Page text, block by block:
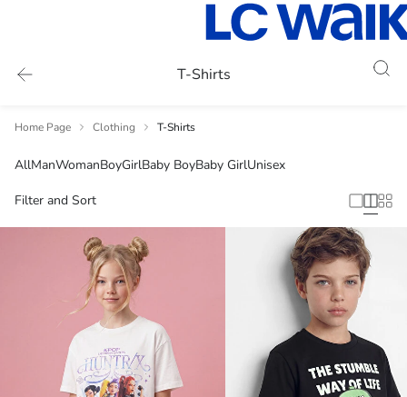
T-Shirts
Home Page Clothing T-Shirts
AllManWomanBoyGirlBaby BoyBaby GirlUnisex
Filter and Sort